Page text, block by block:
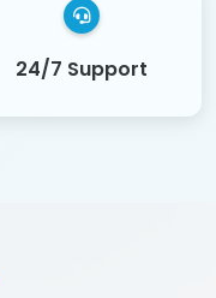
24/7 Support